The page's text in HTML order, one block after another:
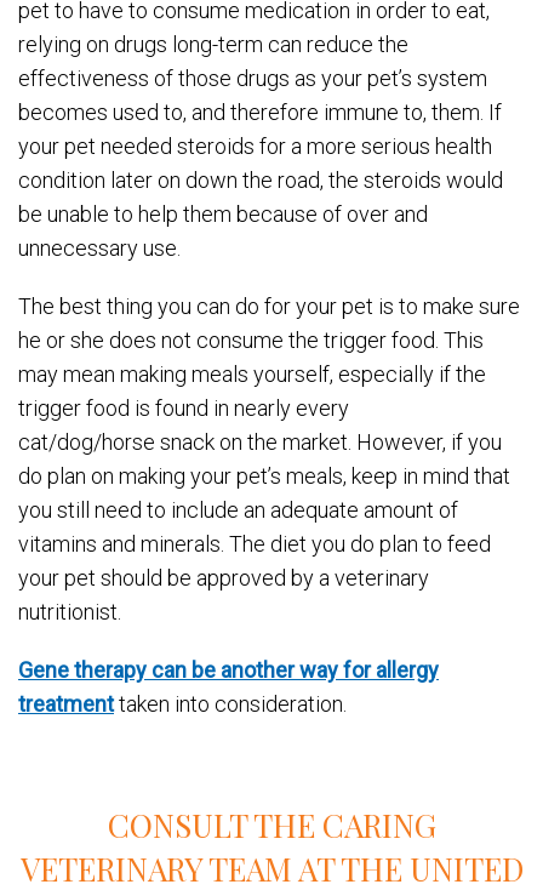
pet to have to consume medication in order to eat,
relying on drugs long-term can reduce the
effectiveness of those drugs as your pet’s system
becomes used to, and therefore immune to, them. If
your pet needed steroids for a more serious health
condition later on down the road, the steroids would
be unable to help them because of over and
unnecessary use.
The best thing you can do for your pet is to make sure
he or she does not consume the trigger food. This
may mean making meals yourself, especially if the
trigger food is found in nearly every
cat/dog/horse snack on the market. However, if you
do plan on making your pet’s meals, keep in mind that
you still need to include an adequate amount of
vitamins and minerals. The diet you do plan to feed
your pet should be approved by a veterinary
nutritionist.
Gene therapy can be another way for allergy
treatmenttaken into consideration.
CONSULT THE CARING
VETERINARY TEAM AT THE UNITED